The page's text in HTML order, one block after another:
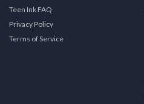
Teen Ink FAQ
Privacy Policy
Terms of Service